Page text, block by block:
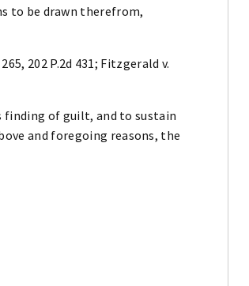
to be drawn therefrom,
202 P.2d 431; Fitzgerald v.
finding of guilt, and to sustain
and foregoing reasons, the